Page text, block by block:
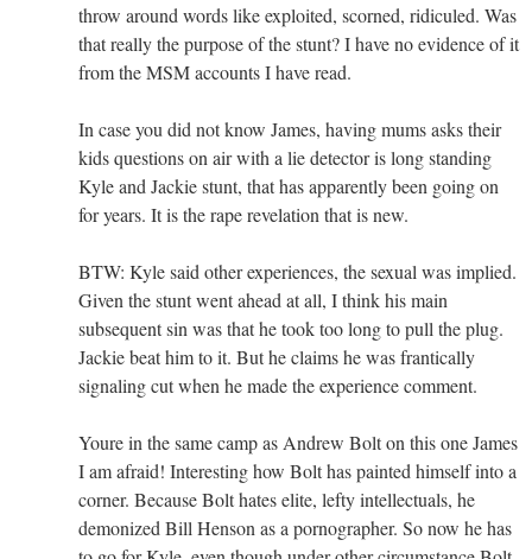
throw around words like exploited, scorned, ridiculed. Was
that really the purpose of the stunt? I have no evidence of it
from the MSM accounts I have read.
In case you did not know James, having mums asks their
kids questions on air with a lie detector is long standing
Kyle and Jackie stunt, that has apparently been going on
for years. It is the rape revelation that is new.
BTW: Kyle said other experiences, the sexual was implied.
Given the stunt went ahead at all, I think his main
subsequent sin was that he took too long to pull the plug.
Jackie beat him to it. But he claims he was frantically
signaling cut when he made the experience comment.
Youre in the same camp as Andrew Bolt on this one James
I am afraid! Interesting how Bolt has painted himself into a
corner. Because Bolt hates elite, lefty intellectuals, he
demonized Bill Henson as a pornographer. So now he has